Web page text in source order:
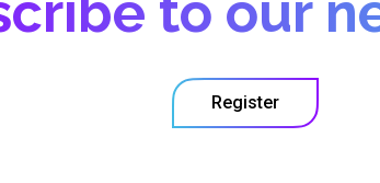
Register